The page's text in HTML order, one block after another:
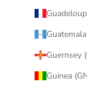
Guernsey
Guinea